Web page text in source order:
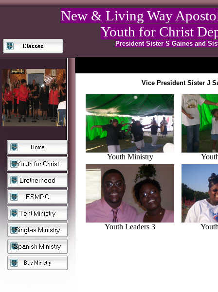
New & Living Way
Youth for Christ
President Sister S Gaines and
Vice President Sister J
Youth Ministry
Youth Leaders 3